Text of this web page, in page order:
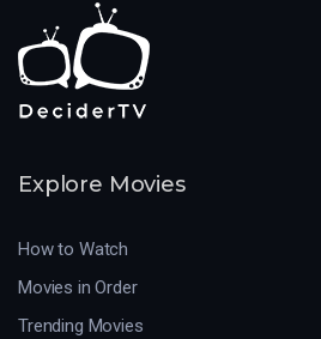
Explore Movies
How to Watch
Movies in Order
Trending Movies